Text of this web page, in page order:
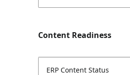
Content Readiness
ERP Content Status